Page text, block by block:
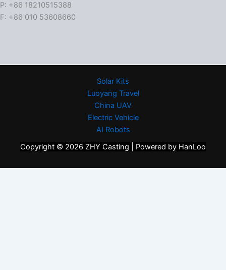
P: +86 18210515388
F: +86 010 53608660
Solar Kits
Luoyang Travel
China UAV
Electric Vehicle
AI Robots
Copyright © 2026 ZHY Casting | Powered by HanLoo